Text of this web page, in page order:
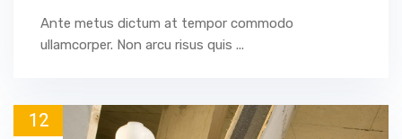
Ante metus dictum at tempor commodo
ullamcorper. Non arcu risus quis ...
12